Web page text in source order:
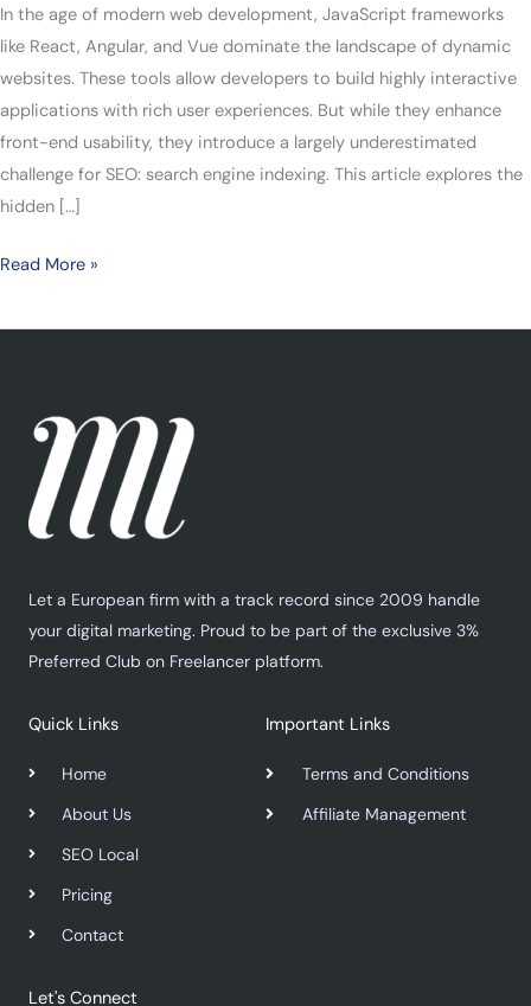
In the age of modern web development, JavaScript frameworks
like React, Angular, and Vue dominate the landscape of dynamic
websites. These tools allow developers to build highly interactive
applications with rich user experiences. But while they enhance
front-end usability, they introduce a largely underestimated
challenge for SEO: search engine indexing. This article explores the
hidden […]
Read More »
Let a European firm with a track record since 2009 handle
your digital marketing. Proud to be part of the exclusive 3%
Preferred Club on Freelancer platform.
Quick Links
Home
About Us
SEO Local
Pricing
Contact
Important Links
Terms and Conditions
Affiliate Management
Let's Connect